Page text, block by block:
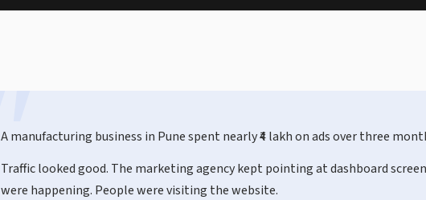
A manufacturing business in Pune spent nearly ₹4 lakh on ads over three
Traffic looked good. The marketing agency kept pointing at dashboard
were happening. People were visiting the website.